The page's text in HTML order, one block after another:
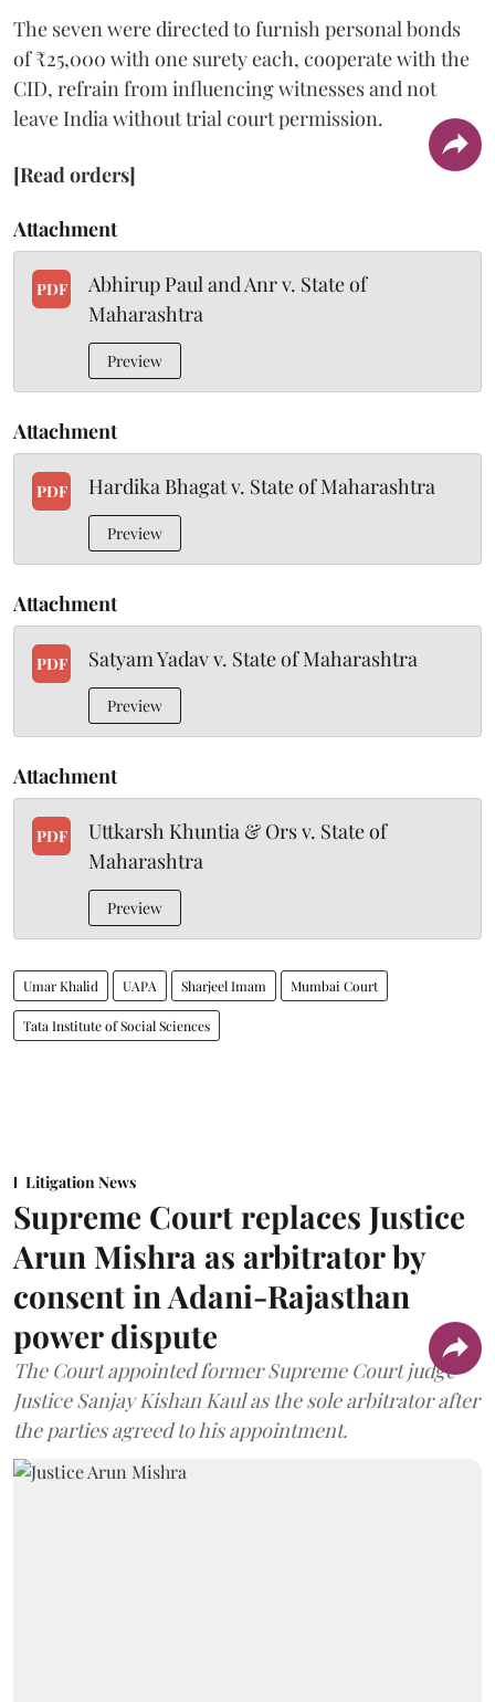
The seven were directed to furnish personal bonds
of ₹25,000 with one surety each, cooperate with the
CID, refrain from influencing witnesses and not
leave India without trial court permission.
[Read orders]
Attachment
PDF
Abhirup Paul and Anr v. State of
Maharashtra
Preview
Attachment
PDF Hardika Bhagat v. State of Maharashtra
Preview
Attachment
PDF Satyam Yadav v. State of Maharashtra
Preview
Attachment
PDF
Uttkarsh Khuntia & Ors v. State of
Maharashtra
Preview
Umar Khalid UAPA Sharjeel Imam Mumbai Court
Tata Institute of Social Sciences
Litigation News
Supreme Court replaces Justice
Arun Mishra as arbitrator by
consent in Adani-Rajasthan
power dispute
The Court appointed former Supreme Court judge
Justice Sanjay Kishan Kaul as the sole arbitrator after
the parties agreed to his appointment.